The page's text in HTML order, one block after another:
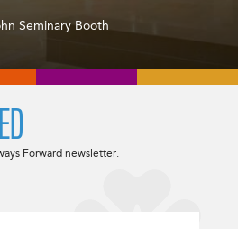
Seminary Booth
Forward newsletter.